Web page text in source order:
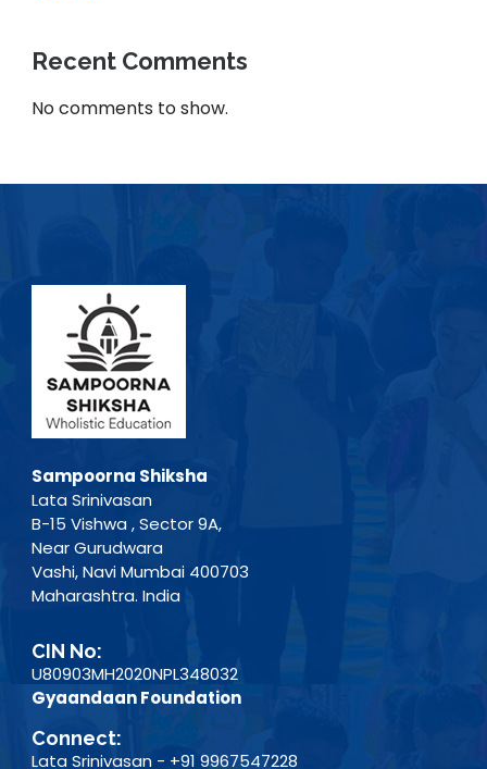
Recent Comments
No comments to show.
Sampoorna Shiksha
Lata Srinivasan
B-15 Vishwa , Sector 9A,
Near Gurudwara
Vashi, Navi Mumbai 400703
Maharashtra. India
CIN No:
U80903MH2020NPL348032
Gyaandaan Foundation
Connect:
Lata Srinivasan - +91 9967547228